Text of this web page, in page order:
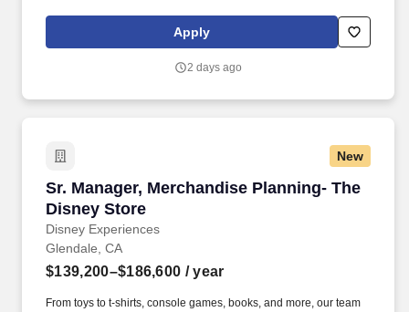
rotation, and tracking inventory to ensure that stores and
suppliers maximize sales opportunities.
Apply
2 days ago
New
Sr. Manager, Merchandise Planning- The
Disney Store
Disney Experiences
Sr. Manager, Merchandise Planning- The
Glendale, CA
$139,200–$186,600 / year
From toys to t-shirts, console games, books, and more, our team